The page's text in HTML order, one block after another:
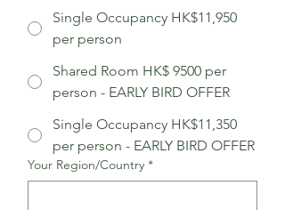
Single Occupancy HK$11,950​
per person
Shared Room HK$ 9500 per
person - EARLY BIRD OFFER
Single Occupancy HK$11,350​
per person - EARLY BIRD OFFER
Your Region/Country *